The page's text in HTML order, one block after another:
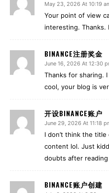
May 23, 2026 At 10:19
Your point of view
interesting. Thanks.
BINANCE注册奖金
June 16, 2026 At 12:30
Thanks for sharing.
cool, your blog is
开设BINANCE账户
June 29, 2026 At 11:18
I don’t think the
content lol. Just
doubts after
BINANCE账户创建